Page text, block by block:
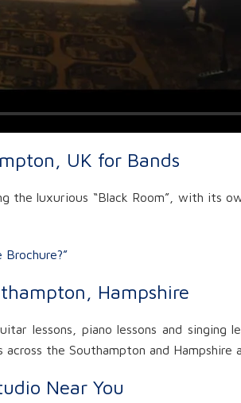
UK for Bands
the luxurious “Black Room”, with its
Brochure?”
Hampshire
lessons, piano lessons and singing
the Southampton and Hampshire
Near You